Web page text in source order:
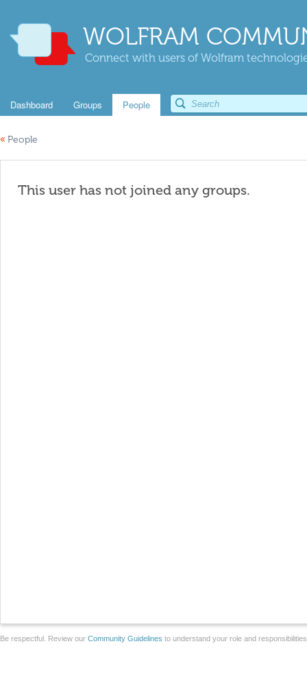
WOLFRAM
Connect with users of Wolfram
Dashboard Groups People
« People
This user has not joined any groups.
Be respectful. Review our Community Guidelines to understand your role and